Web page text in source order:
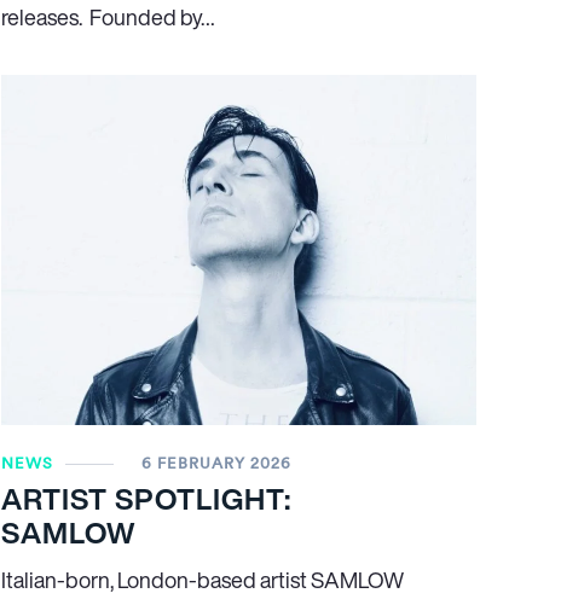
releases. Founded by…
NEWS 6 FEBRUARY 2026
ARTIST SPOTLIGHT:
SAMLOW
Italian-born, London-based artist SAMLOW